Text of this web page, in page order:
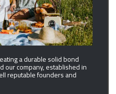
a durable solid bond
our company, established in
reputable founders and